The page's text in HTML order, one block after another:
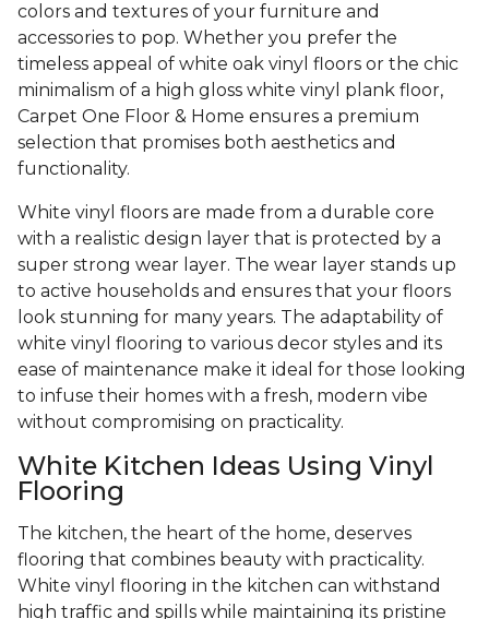
colors and textures of your furniture and
accessories to pop. Whether you prefer the
timeless appeal of white oak vinyl floors or the chic
minimalism of a high gloss white vinyl plank floor,
Carpet One Floor & Home ensures a premium
selection that promises both aesthetics and
functionality.
White vinyl floors are made from a durable core
with a realistic design layer that is protected by a
super strong wear layer. The wear layer stands up
to active households and ensures that your floors
look stunning for many years. The adaptability of
white vinyl flooring to various decor styles and its
ease of maintenance make it ideal for those looking
to infuse their homes with a fresh, modern vibe
without compromising on practicality.
White Kitchen Ideas Using Vinyl
Flooring
The kitchen, the heart of the home, deserves
flooring that combines beauty with practicality.
White vinyl flooring in the kitchen can withstand
high traffic and spills while maintaining its pristine